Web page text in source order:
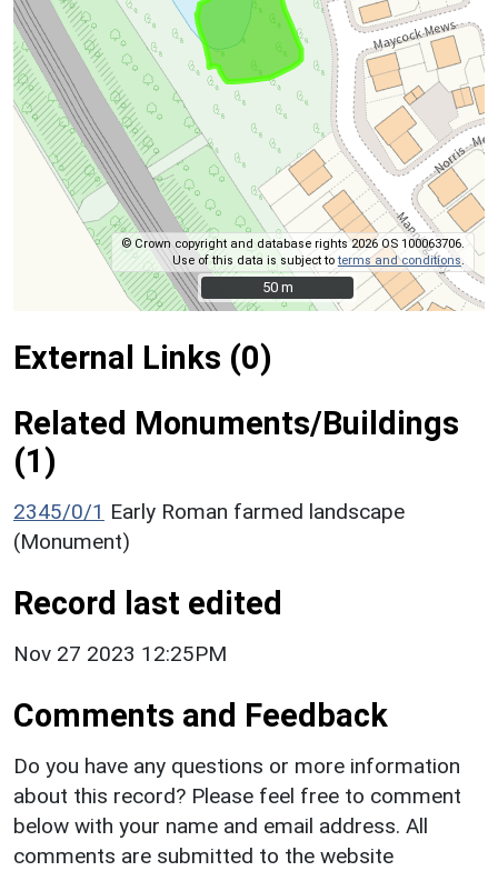
© Crown copyright and database rights 2026 OS 100063706.
Use of this data is subject toterms and conditions
50 m
50 m
External Links (0)
Related Monuments/Buildings
(1)
2345/0/1 Early Roman farmed landscape
(Monument)
Record last edited
Nov 27 2023 12:25PM
Comments and Feedback
Do you have any questions or more information
about this record? Please feel free to comment
below with your name and email address. All
comments are submitted to the website